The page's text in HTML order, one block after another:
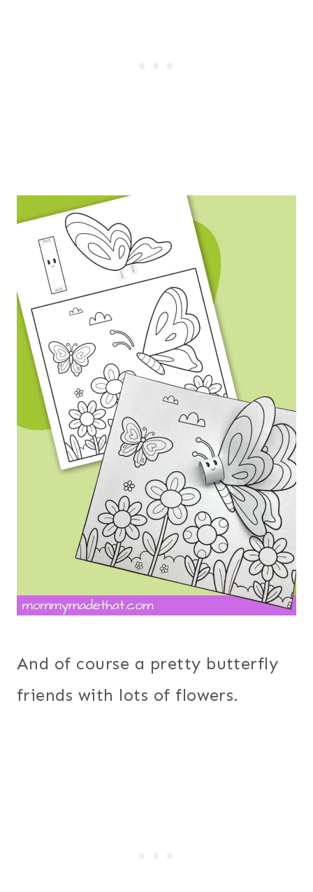
And of course a pretty butterfly
friends with lots of flowers.